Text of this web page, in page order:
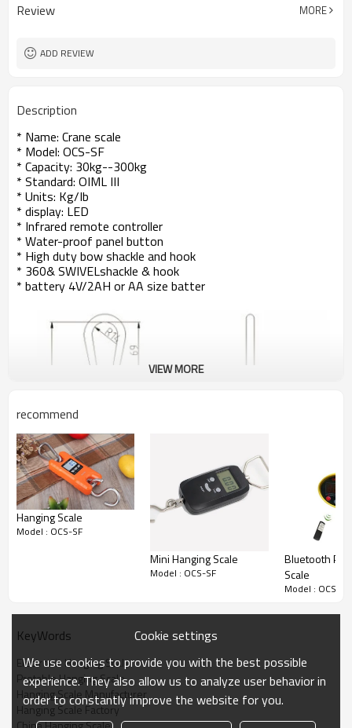
Review MORE
ADD REVIEW
Description
* Name: Crane scale
* Model: OCS-SF
* Capacity: 30kg--300kg
* Standard: OIML III
* Units: Kg/Ib
* display: LED
* Infrared remote controller
* Water-proof panel button
* High duty bow shackle and hook
* 360& SWIVELshackle & hook
* battery 4V/2AH or AA size batter
VIEW MORE
recommend
Hanging Scale
Model : OCS-SF
Mini Hanging Scale
Model : OCS-SF
Bluetooth
Scale
Model : OCS-SF
KeyWords
Electronic Hanging Scale
Protable Hanging Scale
Hanging Scale Manufacturer
Hanging Scale Factory
Cookie settings
We use cookies to provide you with the best possible
experience. They also allow us to analyze user behavior in
order to constantly improve the website for you.